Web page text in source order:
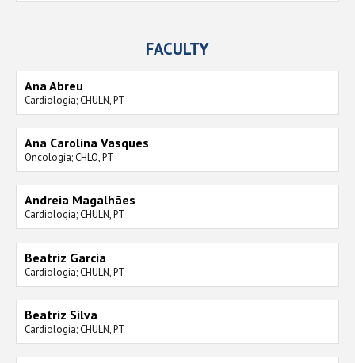
FACULTY
Ana Abreu
Cardiologia; CHULN, PT
Ana Carolina Vasques
Oncologia; CHLO, PT
Andreia Magalhães
Cardiologia; CHULN, PT
Beatriz Garcia
Cardiologia; CHULN, PT
Beatriz Silva
Cardiologia; CHULN, PT